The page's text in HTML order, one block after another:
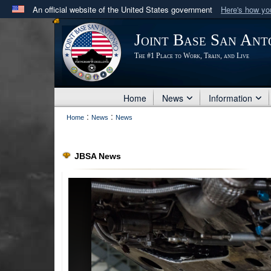
An official website of the United States government Here's how
Official websites use .mil
.milwebsite belongs to an official U.S. Department
in the United States.
Joint Base San
The #1 Place to Work, Train, and Live
Home News Information
Home : News : News
JBSA News